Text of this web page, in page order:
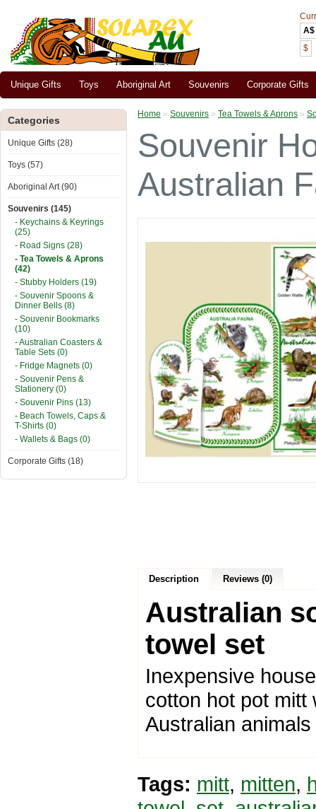
A$
$
Unique Gifts Toys Aboriginal Art Souvenirs Corporate Gifts
Categories
Unique Gifts (28)
Toys (57)
Aboriginal Art (90)
Souvenirs (145)
- Keychains & Keyrings
(25)
- Road Signs (28)
- Tea Towels & Aprons
(42)
- Stubby Holders (19)
- Souvenir Spoons &
Dinner Bells (8)
- Souvenir Bookmarks
(10)
- Australian Coasters &
Table Sets (0)
- Fridge Magnets (0)
- Souvenir Pens &
Stationery (0)
- Souvenir Pins (13)
- Beach Towels, Caps &
T-Shirts (0)
- Wallets & Bags (0)
Corporate Gifts (18)
Home » Souvenirs » Tea Towels & Aprons »
Souvenir
Australian
Description Reviews (0)
Australian
towel set
Inexpensive
cotton hot pot mitt
Australian animals
Tags: mitt, mitten,